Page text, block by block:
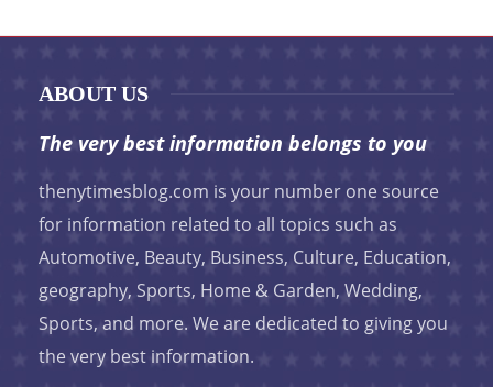
ABOUT US
The very best information belongs to you
thenytimesblog.com is your number one source
for information related to all topics such as
Automotive, Beauty, Business, Culture, Education,
geography, Sports, Home & Garden, Wedding,
Sports, and more. We are dedicated to giving you
the very best information.